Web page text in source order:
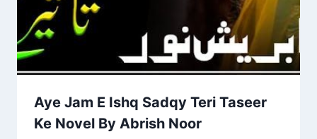
Aye Jam E Ishq Sadqy Teri Taseer
Ke Novel By Abrish Noor